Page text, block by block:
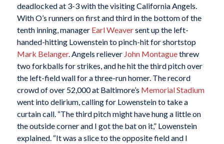
deadlocked at 3-3 with the visiting California Angels.
With O’s runners on first and third in the bottom of the
tenth inning, manager Earl Weaversent up the left-
handed-hitting Lowenstein to pinch-hit for shortstop
Mark Belanger. Angels reliever John Montaguethrew
two forkballs for strikes, and he hit the third pitch over
the left-field wall for a three-run homer. The record
crowd of over 52,000 at Baltimore’s Memorial Stadium
went into delirium, calling for Lowenstein to take a
curtain call. “The third pitch might have hung a little on
the outside corner and I got the bat on it,” Lowenstein
explained. “It was a slice to the opposite field and I